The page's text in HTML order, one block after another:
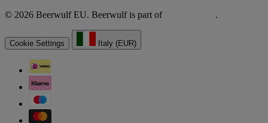
© 2026 Beerwulf EU. Beerwulf is part of
.
Cookie Settings Italy (EUR)